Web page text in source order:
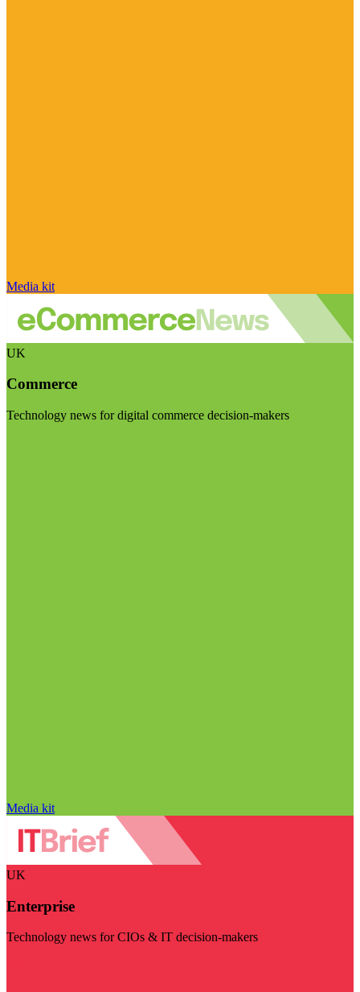
Media kit
UK
Commerce
Technology news for digital commerce decision-makers
Media kit
UK
Enterprise
Technology news for CIOs & IT decision-makers